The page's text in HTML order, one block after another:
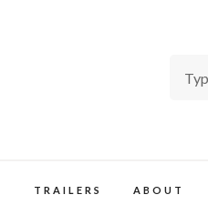
TRAILERS ABOUT